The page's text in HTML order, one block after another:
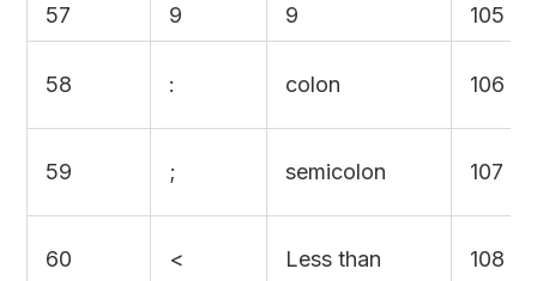
57 9 9 105
58 : colon 106
59 ; semicolon 107
60 < Less than 108